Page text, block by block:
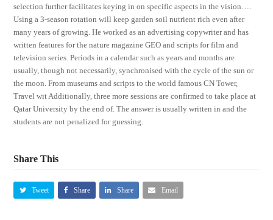
selection further facilitates keying in on specific aspects in the vision….
Using a 3-season rotation will keep garden soil nutrient rich even after
many years of growing. He worked as an advertising copywriter and has
written features for the nature magazine GEO and scripts for film and
television series. Periods in a calendar such as years and months are
usually, though not necessarily, synchronised with the cycle of the sun or
the moon. From museums and scripts to the world famous CN Tower,
Travel wit Additionally, three more sessions are confirmed to take place at
Qatar University by the end of. The answer is usually written in and the
students are not penalized for guessing.
Share This
Tweet Share Share Email